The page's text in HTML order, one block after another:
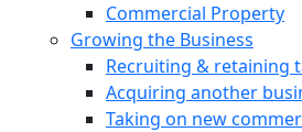
Commercial Property
Growing the Business
Recruiting & retaining
Acquiring another
Taking on new